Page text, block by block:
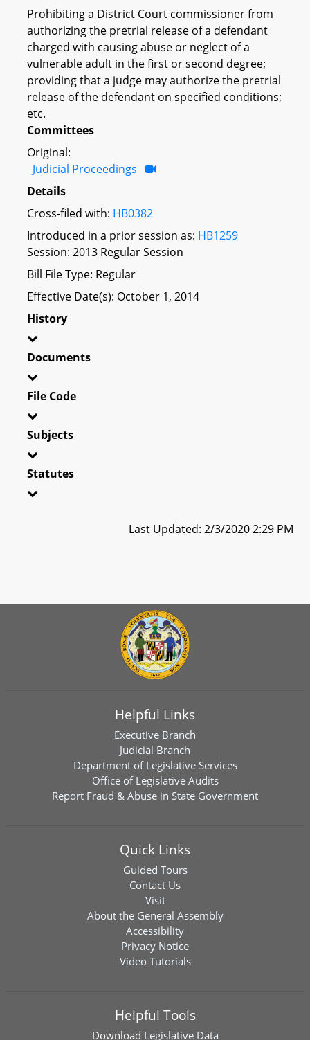
Prohibiting a District Court commissioner from
authorizing the pretrial release of a defendant
charged with causing abuse or neglect of a
vulnerable adult in the first or second degree;
providing that a judge may authorize the pretrial
release of the defendant on specified conditions;
etc.
Committees
Original:
Judicial Proceedings
Details
Cross-filed with: HB0382
Introduced in a prior session as: HB1259
Session: 2013 Regular Session
Bill File Type: Regular
Effective Date(s): October 1, 2014
History
Documents
File Code
Subjects
Statutes
Last Updated: 2/3/2020 2:29 PM
Helpful Links
Executive Branch
Judicial Branch
Department of Legislative Services
Office of Legislative Audits
Report Fraud & Abuse in State Government
Quick Links
Guided Tours
Contact Us
Visit
About the General Assembly
Accessibility
Privacy Notice
Video Tutorials
Helpful Tools
Download Legislative Data